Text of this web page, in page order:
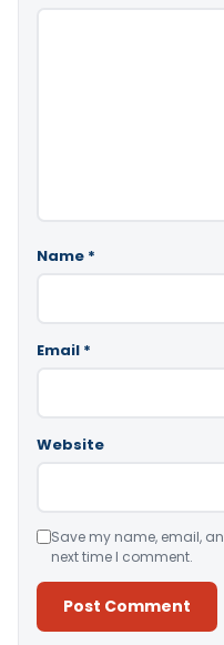
Name *
Email *
Website
Save my name, email,
next time I comment.